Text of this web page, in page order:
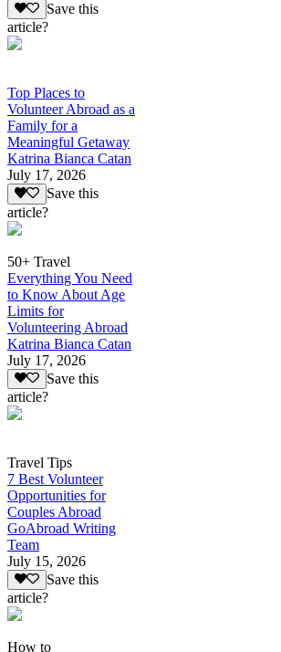
Save this
article?
Top Places to
Volunteer Abroad as a
Family for a
Meaningful Getaway
Katrina Bianca Catan
July 17, 2026
Save this
article?
50+ Travel
Everything You Need
to Know About Age
Limits for
Volunteering Abroad
Katrina Bianca Catan
July 17, 2026
Save this
article?
Travel Tips
7 Best Volunteer
Opportunities for
Couples Abroad
GoAbroad Writing
Team
July 15, 2026
Save this
article?
How to